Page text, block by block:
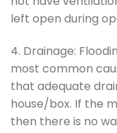
left open during
4. Drainage:
most common
that adequate
house/box. If the
then there is no